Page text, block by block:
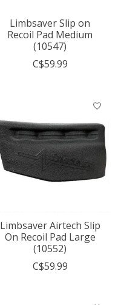
Limbsaver Slip on
Recoil Pad Medium
(10547)
C$59.99
Limbsaver Airtech Slip
On Recoil Pad Large
(10552)
C$59.99